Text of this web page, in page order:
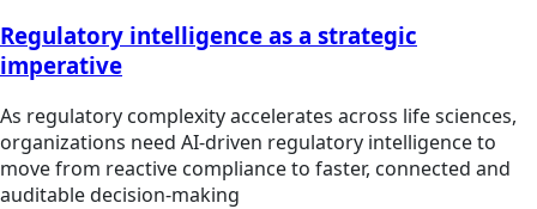
Regulatory intelligence as a strategic
imperative
As regulatory complexity accelerates across life sciences,
organizations need AI-driven regulatory intelligence to
move from reactive compliance to faster, connected and
auditable decision-making